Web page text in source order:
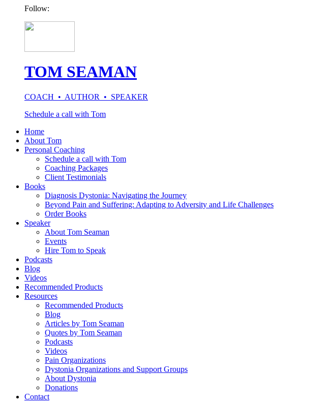
Follow:
TOM SEAMAN
COACH • AUTHOR • SPEAKER
Schedule a call with Tom
Home
About Tom
Personal Coaching
Schedule a call with Tom
Coaching Packages
Client Testimonials
Books
Diagnosis Dystonia: Navigating the Journey
Beyond Pain and Suffering: Adapting to Adversity and Life Challenges
Order Books
Speaker
About Tom Seaman
Events
Hire Tom to Speak
Podcasts
Blog
Videos
Recommended Products
Resources
Recommended Products
Blog
Articles by Tom Seaman
Quotes by Tom Seaman
Podcasts
Videos
Pain Organizations
Dystonia Organizations and Support Groups
About Dystonia
Donations
Contact